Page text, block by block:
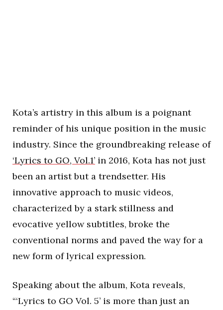
Kota’s artistry in this album is a poignant
reminder of his unique position in the music
industry. Since the groundbreaking release of
‘Lyrics to GO, Vol.1’ in 2016, Kota has not just
been an artist but a trendsetter. His
innovative approach to music videos,
characterized by a stark stillness and
evocative yellow subtitles, broke the
conventional norms and paved the way for a
new form of lyrical expression.
Speaking about the album, Kota reveals,
“‘Lyrics to GO Vol. 5’ is more than just an